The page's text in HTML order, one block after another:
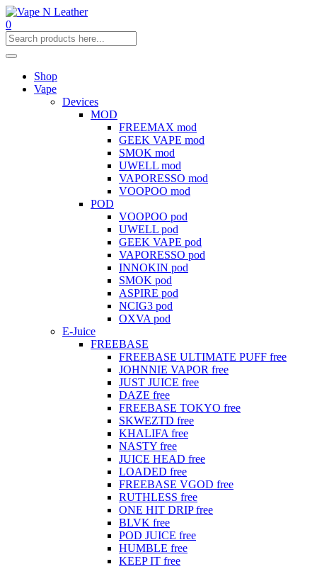
0
Shop
Vape
Devices
MOD
FREEMAX mod
GEEK VAPE mod
SMOK mod
UWELL mod
VAPORESSO mod
VOOPOO mod
POD
VOOPOO pod
UWELL pod
GEEK VAPE pod
VAPORESSO pod
INNOKIN pod
SMOK pod
ASPIRE pod
NCIG3 pod
OXVA pod
E-Juice
FREEBASE
FREEBASE ULTIMATE PUFF free
JOHNNIE VAPOR free
JUST JUICE free
DAZE free
FREEBASE TOKYO free
SKWEZTD free
KHALIFA free
NASTY free
JUICE HEAD free
LOADED free
FREEBASE VGOD free
RUTHLESS free
ONE HIT DRIP free
BLVK free
POD JUICE free
HUMBLE free
KEEP IT free